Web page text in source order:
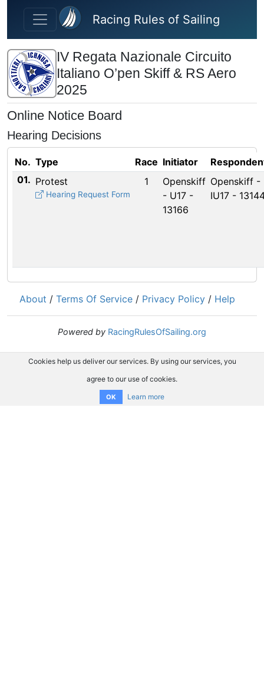
Skip to main content
Racing Rules of Sailing
IV Regata Nazionale Circuito
Italiano O’pen Skiff & RS Aero
2025
Online Notice Board
Hearing Decisions
No. Type Race Initiator
01. Protest
Hearing Request Form
1
Openskiff
- U17 -
13166
Openskiff -
IU17 -
About / Terms Of Service / Privacy Policy / Help
Powered by RacingRulesOfSailing.org
Cookies help us deliver our services. By using our services, you
agree to our use of cookies.
OK Learn more